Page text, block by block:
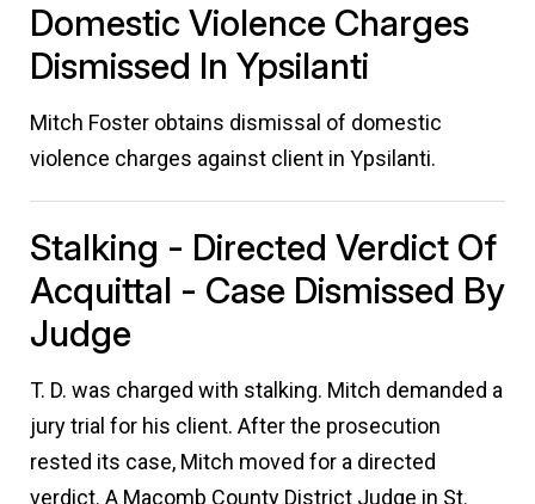
Domestic Violence Charges
Dismissed In Ypsilanti
Mitch Foster obtains dismissal of domestic
violence charges against client in Ypsilanti.
Stalking - Directed Verdict Of
Acquittal - Case Dismissed By
Judge
T. D. was charged with stalking. Mitch demanded a
jury trial for his client. After the prosecution
rested its case, Mitch moved for a directed
verdict. A Macomb County District Judge in St.